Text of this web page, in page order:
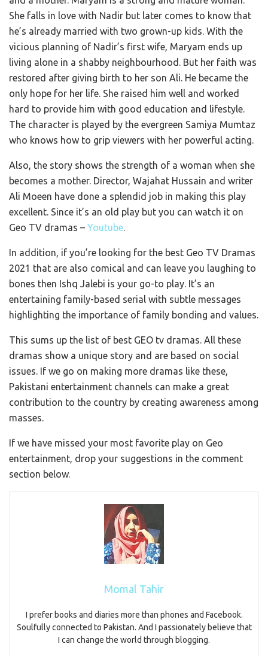
She falls in love with Nadir but later comes to know that
he’s already married with two grown-up kids. With the
vicious planning of Nadir’s first wife, Maryam ends up
living alone in a shabby neighbourhood. But her faith was
restored after giving birth to her son Ali. He became the
only hope for her life. She raised him well and worked
hard to provide him with good education and lifestyle.
The character is played by the evergreen Samiya Mumtaz
who knows how to grip viewers with her powerful acting.
Also, the story shows the strength of a woman when she
becomes a mother. Director, Wajahat Hussain and writer
Ali Moeen have done a splendid job in making this play
excellent. Since it’s an old play but you can watch it on
Geo TV dramas – Youtube.
In addition, if you’re looking for the best Geo TV Dramas
2021 that are also comical and can leave you laughing to
bones then Ishq Jalebi is your go-to play. It’s an
entertaining family-based serial with subtle messages
highlighting the importance of family bonding and values.
This sums up the list of best GEO tv dramas. All these
dramas show a unique story and are based on social
issues. If we go on making more dramas like these,
Pakistani entertainment channels can make a great
contribution to the country by creating awareness among
masses.
If we have missed your most favorite play on Geo
entertainment, drop your suggestions in the comment
section below.
Momal Tahir
I prefer books and diaries more than phones and Facebook.
Soulfully connected to Pakistan. And I passionately believe that
I can change the world through blogging.